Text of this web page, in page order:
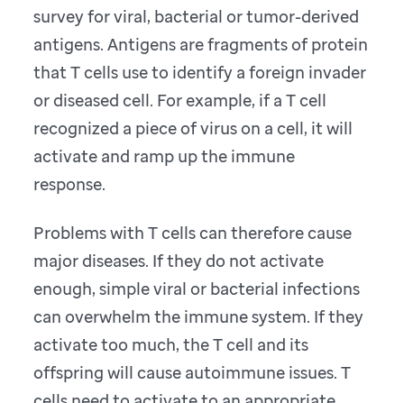
survey for viral, bacterial or tumor-derived
antigens. Antigens are fragments of protein
that T cells use to identify a foreign invader
or diseased cell. For example, if a T cell
recognized a piece of virus on a cell, it will
activate and ramp up the immune
response.
Problems with T cells can therefore cause
major diseases. If they do not activate
enough, simple viral or bacterial infections
can overwhelm the immune system. If they
activate too much, the T cell and its
offspring will cause autoimmune issues. T